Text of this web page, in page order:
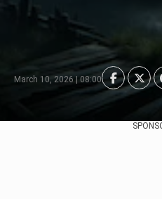
March 10, 2026 | 08:00